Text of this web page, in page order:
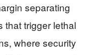
separating
that trigger lethal
where security